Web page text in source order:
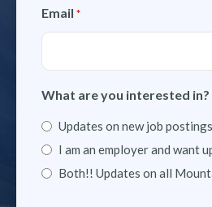
Email *
What are you interested in?
Updates on new job postings
I am an employer and want
Both!! Updates on all